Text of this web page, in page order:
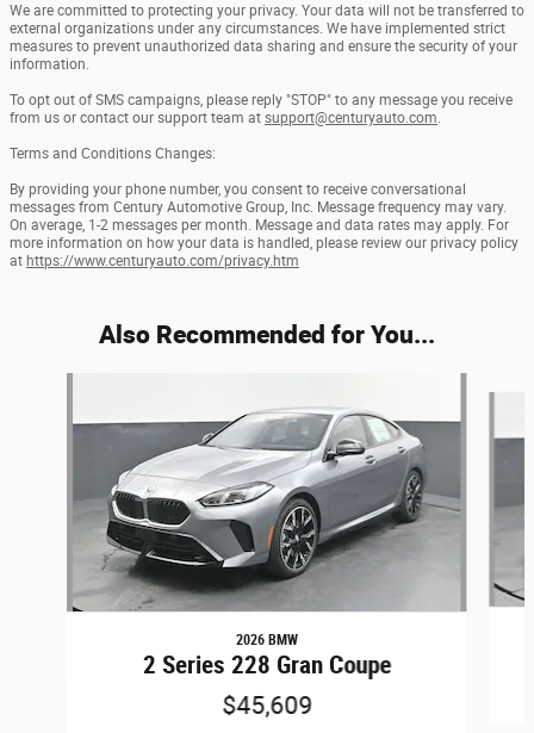
We are committed to protecting your privacy. Your data will not be transferred to
external organizations under any circumstances. We have implemented strict
measures to prevent unauthorized data sharing and ensure the security of your
information.
To opt out of SMS campaigns, please reply "STOP" to any message you receive
from us or contact our support team at support@centuryauto.com
Terms and Conditions Changes:
By providing your phone number, you consent to receive conversational
messages from Century Automotive Group, Inc. Message frequency may vary.
On average, 1-2 messages per month. Message and data rates may apply. For
more information on how your data is handled, please review our privacy policy
at https://www.centuryauto.com/privacy.htm
Also Recommended for You...
2026 BMW
2 Series 228 Gran Coupe
$45,609